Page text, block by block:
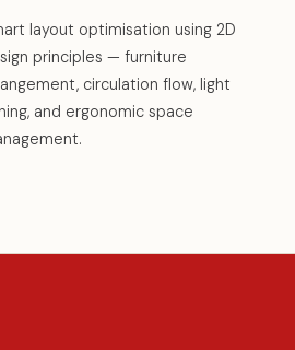
layout optimisation using 2D
principles — furniture
circulation flow, light
and ergonomic space